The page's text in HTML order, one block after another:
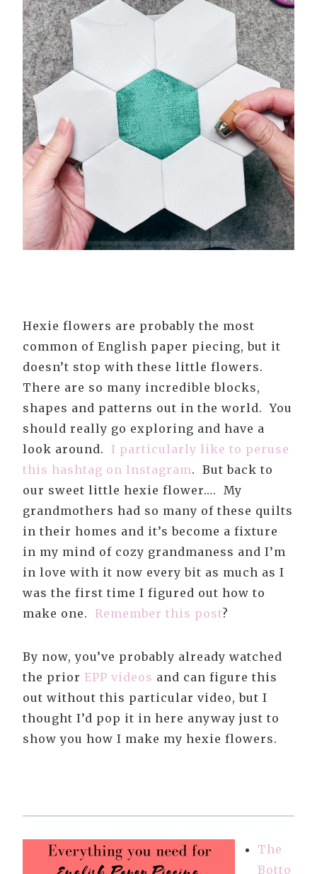
Hexie flowers are probably the most
common of English paper piecing, but it
doesn’t stop with these little flowers.
There are so many incredible blocks,
shapes and patterns out in the world. You
should really go exploring and have a
look around. I particularly like to peruse
this hashtag on Instagram. But back to
our sweet little hexie flower…. My
grandmothers had so many of these quilts
in their homes and it’s become a fixture
in my mind of cozy grandmaness and I’m
in love with it now every bit as much as I
was the first time I figured out how to
make one.
Remember this post?
By now, you’ve probably already watched
the prior EPP videos and can figure this
out without this particular video, but I
thought I’d pop it in here anyway just to
show you how I make my hexie flowers.
The
Botto